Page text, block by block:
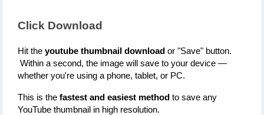
Click Download
Hit the youtube thumbnail download or "Save" button.
whether you're using a phone, tablet, or PC.
This is the fastest and easiest method to save any
YouTube thumbnail in high resolution.